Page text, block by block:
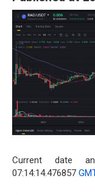
Current date
07:14:14.476857